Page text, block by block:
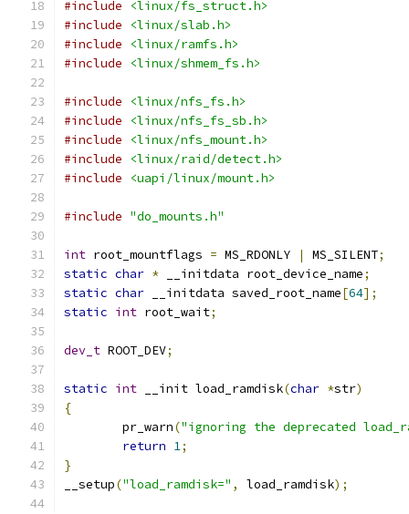
#include
<linux/fs_struct.h>
#include
<linux/slab.h>
#include
<linux/ramfs.h>
#include
<linux/shmem_fs.h>
#include
<linux/nfs_fs.h>
#include
<linux/nfs_fs_sb.h>
#include
<linux/nfs_mount.h>
#include
<linux/raid/detect.h>
#include
<uapi/linux/mount.h>
#include "do_mounts.h"
int root_mountflags = MS_RDONLY | MS_SILENT;
static char * __initdata root_device_name;
static char __initdata saved_root_name[64];
static int root_wait;
dev_t ROOT_DEV;
static int __init load_ramdisk(char *str)
{
	pr_warn
("ignoring the deprecated
return 1;
}
__setup("load_ramdisk=" , load_ramdisk);